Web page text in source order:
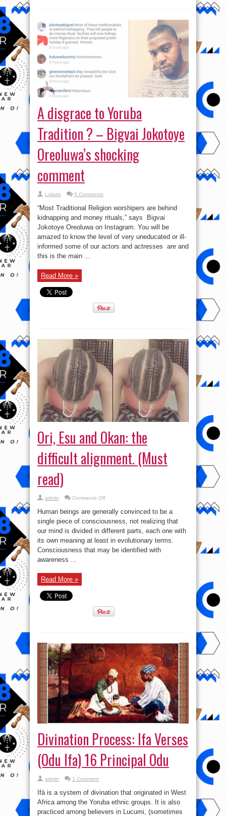
A disgrace to Yoruba
Tradition ? – Bigvai Jokotoye
Oreoluwa’s shocking
comment
Lolade 5 Comments
“Most Traditional Religion worshipers are behind
kidnapping and money rituals,” says Bigvai
Jokotoye Oreoluwa on Instagram. You will be
amazed to know the level of very uneducated or ill-
informed some of our actors and actresses are and
this is the main ...
Read More »
Ori, Esu and Okan: the
difficult alignment. (Must
read)
admin Comments Offon
Esu
and
Okan:
the
difficult
alignment.
(Must
read)
Human beings are generally convinced to be a
single piece of consciousness, not realizing that
our mind is divided in different parts, each one with
its own meaning at least in evolutionary terms.
Consciousness that may be identified with
awareness ...
Read More »
Divination Process: Ifa Verses
(Odu Ifa) 16 Principal Odu
admin 1 Comment
Ifá is a system of divination that originated in West
Africa among the Yoruba ethnic groups. It is also
practiced among believers in Lucumi, (sometimes